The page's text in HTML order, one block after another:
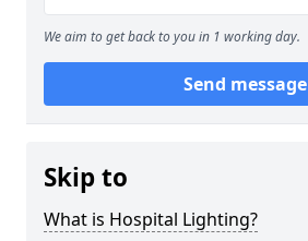
We aim to get back to you in 1 working day.
Send message
Skip to
What is Hospital Lighting?